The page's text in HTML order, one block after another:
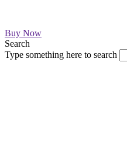
Buy Now
Search
Type something here to search